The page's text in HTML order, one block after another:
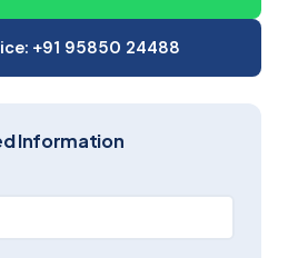
+91 95850 24488
Information